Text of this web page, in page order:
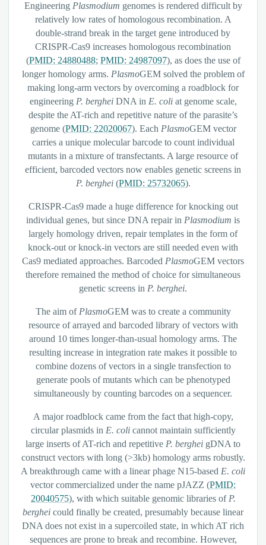
Engineering Plasmodium genomes is rendered difficult by
relatively low rates of homologous recombination. A
double-strand break in the target gene introduced by
CRISPR-Cas9 increases homologous recombination
(PMID: 24880488; PMID: 24987097), as does the use of
longer homology arms. PlasmoGEM solved the problem of
making long-arm vectors by overcoming a roadblock for
engineering P. bergheiDNA in E. coliat genome scale,
despite the AT-rich and repetitive nature of the parasite’s
genome (PMID: 22020067). Each PlasmoGEM vector
carries a unique molecular barcode to count individual
mutants in a mixture of transfectants. A large resource of
efficient, barcoded vectors now enables genetic screens in
P. berghei(PMID: 25732065).
CRISPR-Cas9 made a huge difference for knocking out
individual genes, but since DNA repair in Plasmodium is
largely homology driven, repair templates in the form of
knock-out or knock-in vectors are still needed even with
Cas9 mediated approaches. Barcoded PlasmoGEM vectors
therefore remained the method of choice for simultaneous
genetic screens in P. berghei.
The aim of PlasmoGEM was to create a community
resource of arrayed and barcoded library of vectors with
around 10 times longer-than-usual homology arms. The
resulting increase in integration rate makes it possible to
combine dozens of vectors in a single transfection to
generate pools of mutants which can be phenotyped
simultaneously by counting barcodes on a sequencer.
A major roadblock came from the fact that high-copy,
circular plasmids in E. colicannot maintain sufficiently
large inserts of AT-rich and repetitive P. berghei gDNA to
construct vectors with long (>3kb) homology arms robustly.
A breakthrough came with a linear phage N15-based E. coli
vector commercialized under the name pJAZZ (PMID:
20040575), with which suitable genomic libraries of P.
berghei could finally be created, presumably because linear
DNA does not exist in a supercoiled state, in which AT rich
sequences are prone to break and recombine. However,